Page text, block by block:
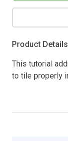
Product Details
This tutorial
to tile properly